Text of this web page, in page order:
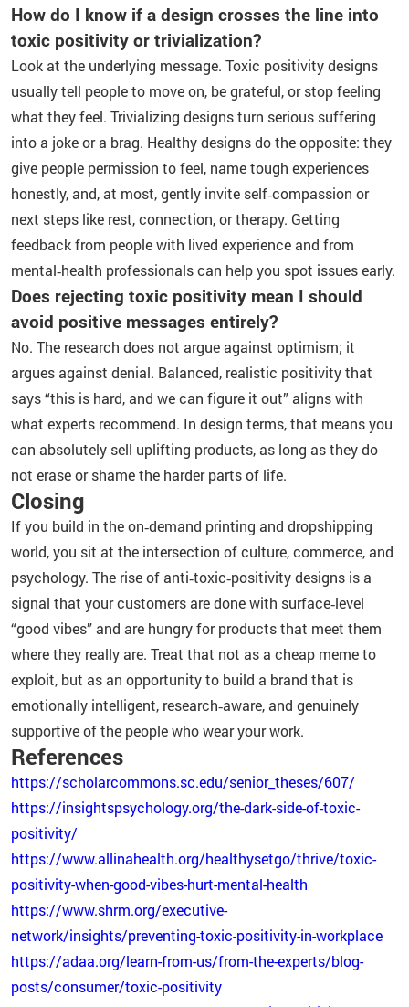
How do I know if a design crosses the line into
toxic positivity or trivialization?
Look at the underlying message. Toxic positivity designs
usually tell people to move on, be grateful, or stop feeling
what they feel. Trivializing designs turn serious suffering
into a joke or a brag. Healthy designs do the opposite: they
give people permission to feel, name tough experiences
honestly, and, at most, gently invite self‑compassion or
next steps like rest, connection, or therapy. Getting
feedback from people with lived experience and from
mental‑health professionals can help you spot issues early.
Does rejecting toxic positivity mean I should
avoid positive messages entirely?
No. The research does not argue against optimism; it
argues against denial. Balanced, realistic positivity that
says “this is hard, and we can figure it out” aligns with
what experts recommend. In design terms, that means you
can absolutely sell uplifting products, as long as they do
not erase or shame the harder parts of life.
Closing
If you build in the on‑demand printing and dropshipping
world, you sit at the intersection of culture, commerce, and
psychology. The rise of anti‑toxic‑positivity designs is a
signal that your customers are done with surface‑level
“good vibes” and are hungry for products that meet them
where they really are. Treat that not as a cheap meme to
exploit, but as an opportunity to build a brand that is
emotionally intelligent, research‑aware, and genuinely
supportive of the people who wear your work.
References
https://scholarcommons.sc.edu/senior_theses/607/
https://insightspsychology.org/the-dark-side-of-toxic-
positivity/
https://www.allinahealth.org/healthysetgo/thrive/toxic-
positivity-when-good-vibes-hurt-mental-health
https://www.shrm.org/executive-
network/insights/preventing-toxic-positivity-in-workplace
https://adaa.org/learn-from-us/from-the-experts/blog-
posts/consumer/toxic-positivity